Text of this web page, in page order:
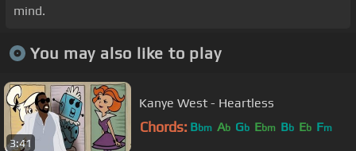
mind.
You may also like to play
3:41
Kanye West - Heartless
Chords: Bbm Ab Gb Ebm Bb Eb Fm